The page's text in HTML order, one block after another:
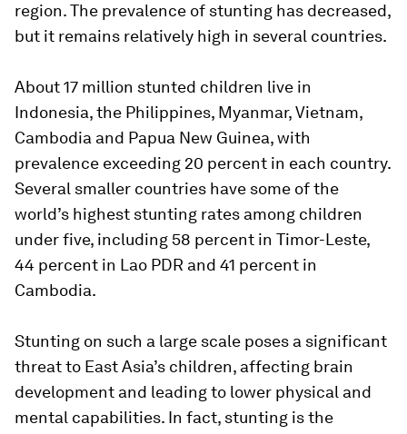
region. The prevalence of stunting has decreased,
but it remains relatively high in several countries.
About 17 million stunted children live in
Indonesia, the Philippines, Myanmar, Vietnam,
Cambodia and Papua New Guinea, with
prevalence exceeding 20 percent in each country.
Several smaller countries have some of the
world’s highest stunting rates among children
under five, including 58 percent in Timor-Leste,
44 percent in Lao PDR and 41 percent in
Cambodia.
Stunting on such a large scale poses a significant
threat to East Asia’s children, affecting brain
development and leading to lower physical and
mental capabilities. In fact, stunting is the